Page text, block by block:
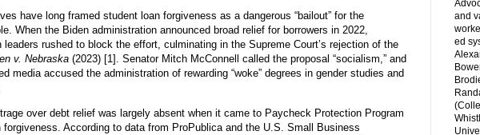
have long framed student loan forgiveness as a dangerous “bailout” for the
When the Biden administration announced broad relief for borrowers in 2022,
leaders rushed to block the effort, culminating in the Supreme Court’s rejection of the
v. Nebraska (2023) [1]. Senator Mitch McConnell called the proposal “socialism,” and
media accused the administration of rewarding “woke” degrees in gender studies and
over debt relief was largely absent when it came to Paycheck Protection Program
forgiveness. According to data from ProPublica and the U.S. Small Business
and
ed